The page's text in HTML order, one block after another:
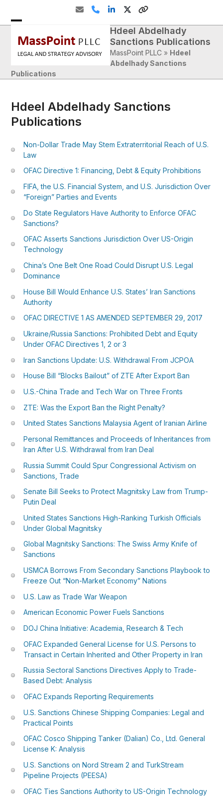
content
EmailPhoneLinkedIn
TwitterWebsite
mobile
mobile
Hdeel Abdelhady
Sanctions Publications
MassPoint PLLC » Hdeel
Abdelhady Sanctions
Publications
Hdeel Abdelhady Sanctions
Publications
Non-Dollar Trade May Stem Extraterritorial Reach of U.S.
Law
OFAC Directive 1: Financing, Debt & Equity Prohibitions
FIFA, the U.S. Financial System, and U.S. Jurisdiction Over
“Foreign” Parties and Events
Do State Regulators Have Authority to Enforce OFAC
Sanctions?
OFAC Asserts Sanctions Jurisdiction Over US-Origin
Technology
China’s One Belt One Road Could Disrupt U.S. Legal
Dominance
House Bill Would Enhance U.S. States’ Iran Sanctions
Authority
OFAC DIRECTIVE 1 AS AMENDED SEPTEMBER 29, 2017
Ukraine/Russia Sanctions: Prohibited Debt and Equity
Under OFAC Directives 1, 2 or 3
Iran Sanctions Update: U.S. Withdrawal From JCPOA
House Bill “Blocks Bailout” of ZTE After Export Ban
U.S.-China Trade and Tech War on Three Fronts
ZTE: Was the Export Ban the Right Penalty?
United States Sanctions Malaysia Agent of Iranian Airline
Personal Remittances and Proceeds of Inheritances from
Iran After U.S. Withdrawal from Iran Deal
Russia Summit Could Spur Congressional Activism on
Sanctions, Trade
Senate Bill Seeks to Protect Magnitsky Law from Trump-
Putin Deal
United States Sanctions High-Ranking Turkish Officials
Under Global Magnitsky
Global Magnitsky Sanctions: The Swiss Army Knife of
Sanctions
USMCA Borrows From Secondary Sanctions Playbook to
Freeze Out “Non-Market Economy” Nations
U.S. Law as Trade War Weapon
American Economic Power Fuels Sanctions
DOJ China Initiative: Academia, Research & Tech
OFAC Expanded General License for U.S. Persons to
Transact in Certain Inherited and Other Property in Iran
Russia Sectoral Sanctions Directives Apply to Trade-
Based Debt: Analysis
OFAC Expands Reporting Requirements
U.S. Sanctions Chinese Shipping Companies: Legal and
Practical Points
OFAC Cosco Shipping Tanker (Dalian) Co., Ltd. General
License K: Analysis
U.S. Sanctions on Nord Stream 2 and TurkStream
Pipeline Projects (PEESA)
OFAC Ties Sanctions Authority to US-Origin Technology